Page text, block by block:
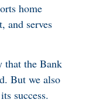
home
and serves
that the Bank
But we also
success.